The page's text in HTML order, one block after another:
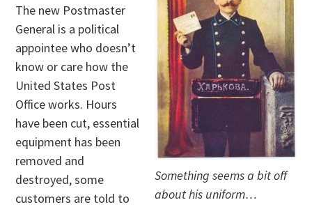
Something seems a bit off
about his uniform…
The new Postmaster
General is a political
appointee who doesn’t
know or care how the
United States Post
Office works. Hours
have been cut, essential
equipment has been
removed and
destroyed, some
customers are told to